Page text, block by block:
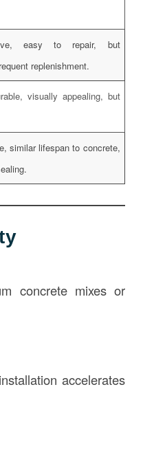
easy to repair, but
replenishment.
visually appealing, but
similar lifespan to concrete,
concrete mixes or
accelerates